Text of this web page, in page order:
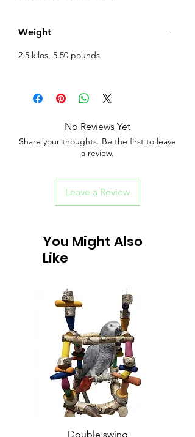
Weight
2.5 kilos, 5.50 pounds
No Reviews Yet
Share your thoughts. Be the first to leave
a review.
Leave a Review
You Might Also
Like
Double swing